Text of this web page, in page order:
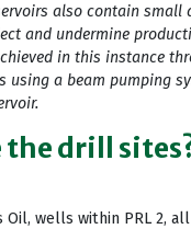
also contain small
and undermine
in this instance
using a beam pumping
the drill
Oil, wells within PRL 2,